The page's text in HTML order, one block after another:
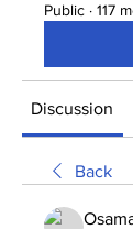
Public · 117
Discussion
Back